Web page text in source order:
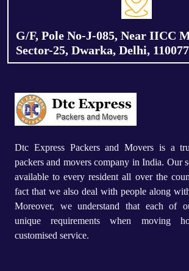
G/F, Pole No-J-085, Near IICC
Sector-25, Dwarka, Delhi, 110077
Dtc Express Packers and Movers is a
packers and movers company in India. Our
available to every resident all over the
fact that we also deal with people along
Moreover, we understand that each of
unique requirements when moving
customised service.